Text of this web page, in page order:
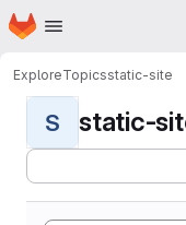
Skip to main content
Homepage
ExploreTopicsstatic-site
S static-